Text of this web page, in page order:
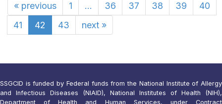
« previous 1 ... 36 37 38 39
40
41
42 43 next »
SSGCID is funded by Federal funds from the National Institute of Allergy
and Infectious Diseases (NIAID), National Institutes of Health (NIH),
Department of Health and Human Services, under Contract